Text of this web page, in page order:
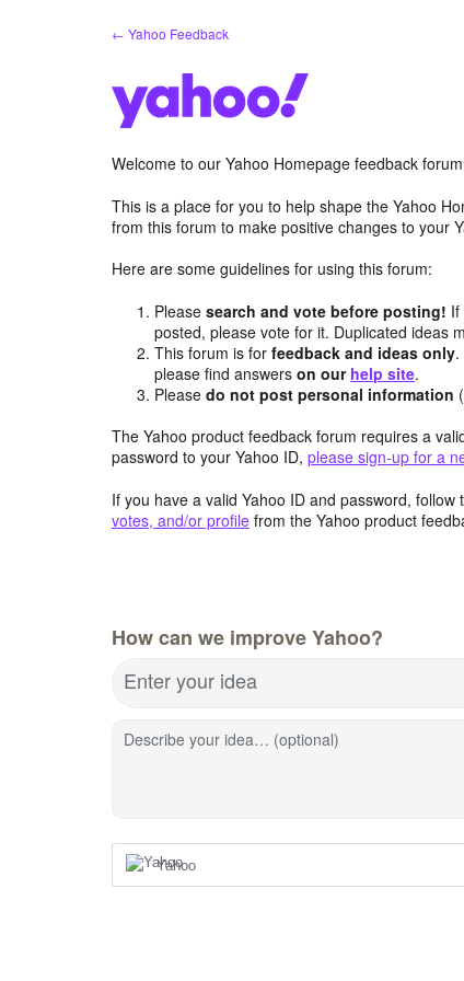
← Yahoo Feedback
Welcome to our Yahoo Homepage feedback
This is a place for you to help shape the Yahoo
from this forum to make positive changes to your
Here are some guidelines for using this forum:
Pleasesearch and vote before posting!
posted, please vote for it. Duplicated ideas
This forum is forfeedback and ideas only
please find answerson our help site.
Pleasedo not post personal information
The Yahoo product feedback forum requires a
password to your Yahoo ID, please sign-up for a
If you have a valid Yahoo ID and password,
votes, and/or profile from the Yahoo product
How can we improve Yahoo?
Enter your idea
Describe your idea… (optional)
Yahoo